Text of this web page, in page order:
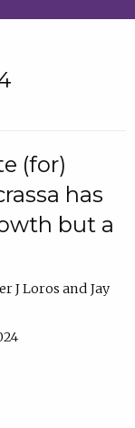
(for)
has
but a
J Loros
Jay